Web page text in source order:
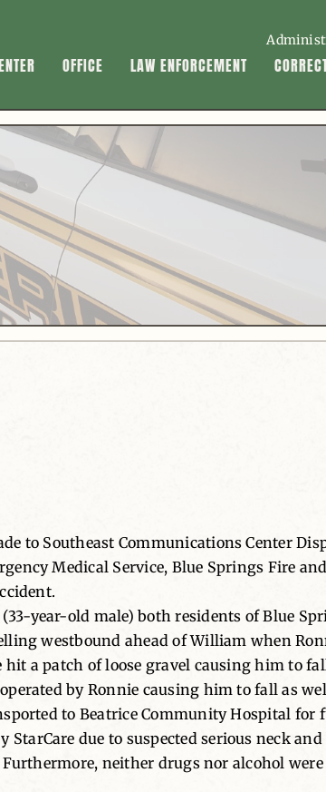
OFFICE LAW ENFORCEMENT
to Southeast Communications Center
Medical Service, Blue Springs Fire
year-old male) both residents of Blue
westbound ahead of William when
a patch of loose gravel causing him to
by Ronnie causing him to fall as
to Beatrice Community Hospital for
due to suspected serious neck
neither drugs nor alcohol